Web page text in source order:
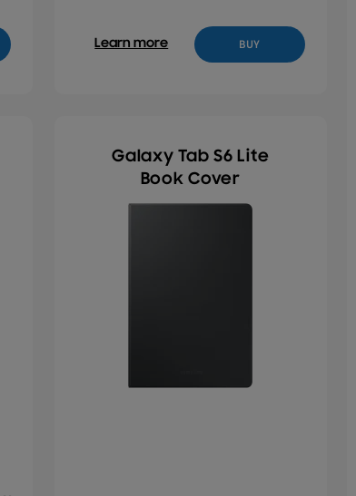
BUY
Learn more
Galaxy Tab S6 Lite
Book Cover